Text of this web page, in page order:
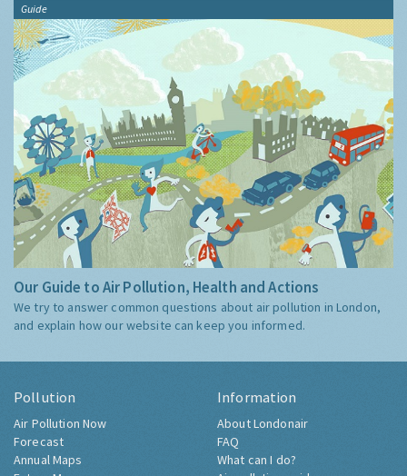
Guide
Our Guide to Air Pollution, Health and Actions
We try to answer common questions about air pollution in London,
and explain how our website can keep you informed.
Pollution
Air Pollution Now
Forecast
Annual Maps
Information
About Londonair
FAQ
What can I do?